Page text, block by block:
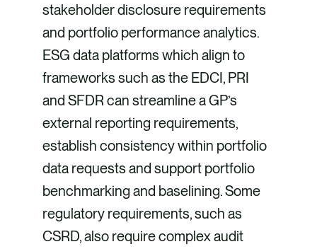
stakeholder disclosure requirements
and portfolio performance analytics.
ESG data platforms which align to
frameworks such as the EDCI, PRI
and SFDR can streamline a GP’s
external reporting requirements,
establish consistency within portfolio
data requests and support portfolio
benchmarking and baselining. Some
regulatory requirements, such as
CSRD, also require complex audit